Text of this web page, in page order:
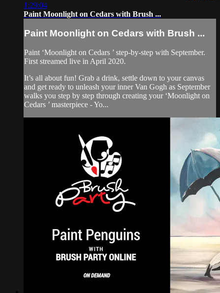
1:29:04
Paint Moonlight on Cedars with Brush ...
Paint Moonlight on Cedars with Brush ...
Paint ‘Moonlight on Cedars ’ step-by-step with September.
First streamed live in April 2020.
It’s all about fun! Grab a drink, settle down to your canvas
and get ready to unleash your inner Van Gogh as September
walks you step by step through creating your ‘Moonlight on
Cedars ’ masterpiece - Yo...